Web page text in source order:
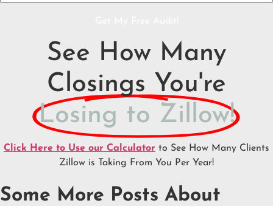
See How Many
Closings You're
Losing to Zillow!
Click Here to Use our Calculator to See How Many Clients
Zillow is Taking From You Per Year!
Some More Posts About